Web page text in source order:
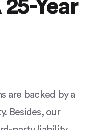
Year
are backed by a
Besides, our